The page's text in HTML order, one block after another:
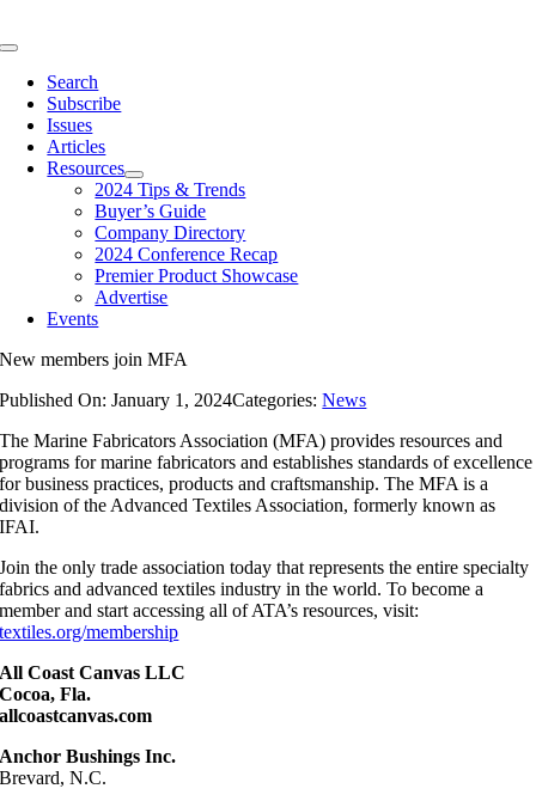
to
Toggle
NavigationSearch
Subscribe
Issues
Articles
Resources
2024 Tips & Trends
Buyer’s Guide
Company Directory
2024 Conference Recap
Premier Product Showcase
Advertise
Events
New members join MFA
Published On: January 1, 2024Categories:News
The Marine Fabricators Association (MFA) provides resources and
programs for marine fabricators and establishes standards of excellence
for business practices, products and craftsmanship. The MFA is a
division of the Advanced Textiles Association, formerly known as
IFAI.
Join the only trade association today that represents the entire specialty
fabrics and advanced textiles industry in the world. To become a
member and start accessing all of ATA’s resources, visit:
textiles.org/membership
All Coast Canvas LLC
Cocoa, Fla.
allcoastcanvas.com
Anchor Bushings Inc.
Brevard, N.C.